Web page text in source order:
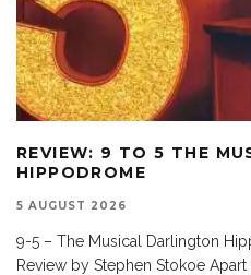
REVIEW: 9 TO 5 THE
HIPPODROME
5 AUGUST 2026
9-5 – The Musical Darlington
Review by Stephen Stokoe